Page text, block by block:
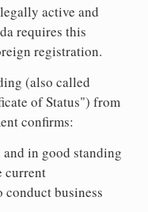
active and
requires this
registration.
(also called
of Status") from
confirms:
in good standing
current
business